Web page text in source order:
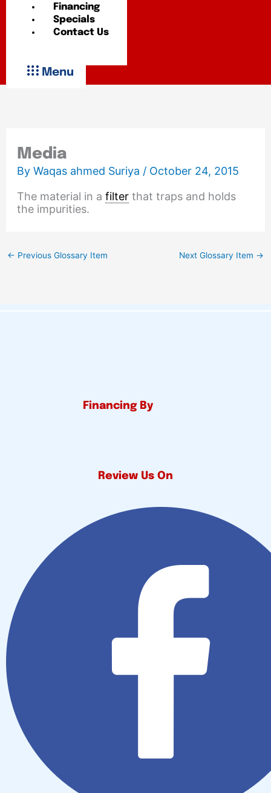
Financing
Specials
Contact Us
Menu
Media
By Waqas ahmed Suriya / October 24, 2015
The material in a filterthat traps and holds
the impurities.
← Previous Glossary Item Next Glossary Item →
Financing By
Review Us On